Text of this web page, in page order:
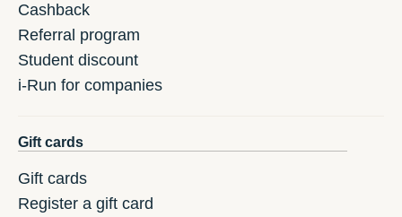
Cashback
Referral program
Student discount
i-Run for companies
Gift cards
Gift cards
Register a gift card